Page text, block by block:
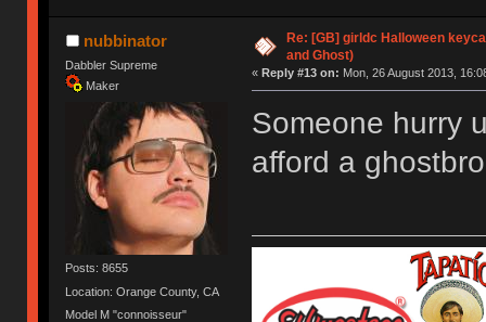
nubbinator
Dabbler Supreme
Maker
Posts: 8655
Location: Orange County, CA
Model M "connoisseur"
Re: [GB] girldc Halloween
and Ghost)
« Reply #13 on: Mon, 26 August 2013,
Someone hurry
afford a